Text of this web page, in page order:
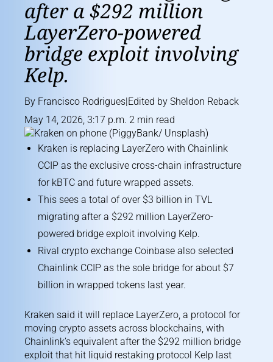
after a $292 million
LayerZero-powered
bridge exploit involving
Kelp.
By Francisco Rodrigues|Edited by Sheldon Reback
May 14, 2026, 3:17 p.m. 2 min read
Kraken is replacing LayerZero with Chainlink
CCIP as the exclusive cross-chain infrastructure
for kBTC and future wrapped assets.
This sees a total of over $3 billion in TVL
migrating after a $292 million LayerZero-
powered bridge exploit involving Kelp.
Rival crypto exchange Coinbase also selected
Chainlink CCIP as the sole bridge for about $7
billion in wrapped tokens last year.
Kraken said it will replace LayerZero, a protocol for
moving crypto assets across blockchains, with
Chainlink’s equivalent after the $292 million bridge
exploit that hit liquid restaking protocol Kelp last